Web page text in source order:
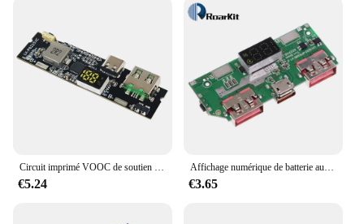
are. With its advanced charging capabilities, this
coque is a must-have for anyone who values
convenience and reliability.
€5.24 €3.65